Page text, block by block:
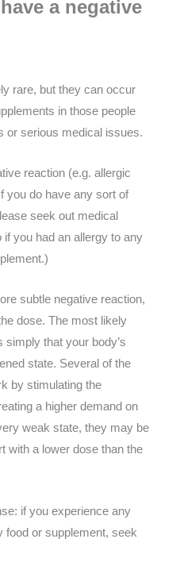
a negative
rare, but they can occur
in those people
or serious medical issues.
reaction (e.g. allergic
you do have any sort of
seek out medical
you had an allergy to any
subtle negative reaction,
dose. The most likely
simply that your body’s
state. Several of the
by stimulating the
a higher demand on
weak state, they may be
with a lower dose than the
if you experience any
or supplement, seek